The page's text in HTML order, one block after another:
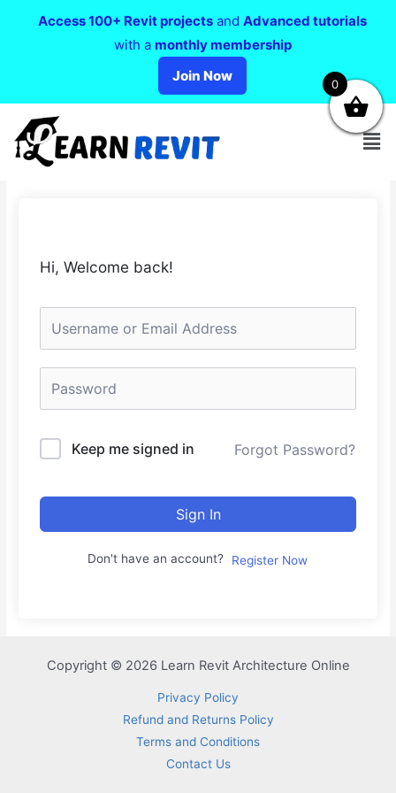
Hi, Welcome back!
Keep me signed in Forgot Password?
Sign In
Don't have an account? Register Now
Copyright © 2026 Learn Revit Architecture Online
Privacy Policy
Refund and Returns Policy
Terms and Conditions
Contact Us
Access 100+ Revit projects and Advanced tutorials
with a monthly membership
Join Now
0